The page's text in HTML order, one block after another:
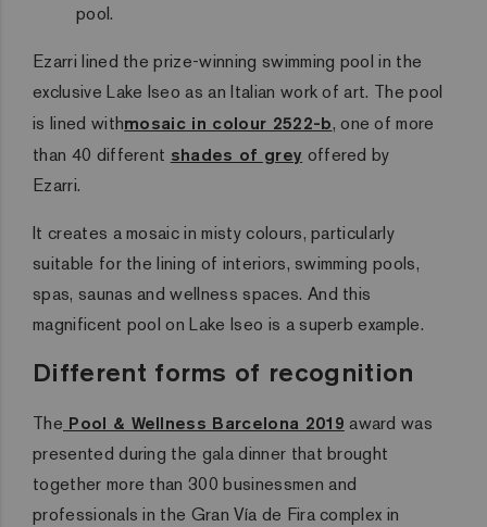
pool.
Ezarri lined the prize-winning swimming pool in the
exclusive Lake Iseo as an Italian work of art. The pool
is lined withmosaic in colour 2522-b, one of more
than 40 different shades of grey offered by
Ezarri.
It creates a mosaic in misty colours, particularly
suitable for the lining of interiors, swimming pools,
spas, saunas and wellness spaces. And this
magnificent pool on Lake Iseo is a superb example.
Different forms of recognition
The Pool & Wellness Barcelona 2019 award was
presented during the gala dinner that brought
together more than 300 businessmen and
professionals in the Gran Vía de Fira complex in